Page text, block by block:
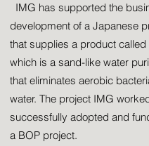
IMG has supported the
development of a Japanese
that supplies a product called
which is a sand-like water
that eliminates aerobic
water. The project IMG
successfully adopted and
a BOP project.